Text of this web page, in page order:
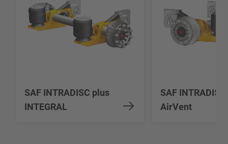
SAF INTRADISC plus
INTEGRAL
SAF INTRADISC
AirVent